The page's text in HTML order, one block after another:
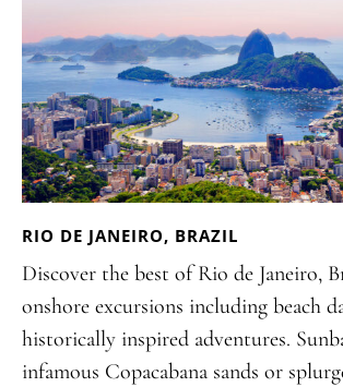
RIO DE JANEIRO, BRAZIL
Discover the best of Rio de Janeiro,
onshore excursions including beach
historically inspired adventures.
infamous Copacabana sands or